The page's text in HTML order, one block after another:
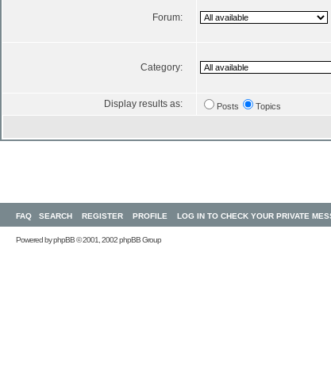
Forum:
Category:
Display results as: Posts Topics
FAQ SEARCH REGISTER PROFILE LOG IN TO CHECK YOUR PRIVATE
Powered byphpBB© 2001, 2002 phpBB Group